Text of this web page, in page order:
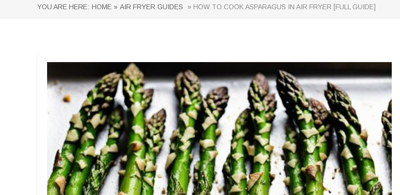
YOU ARE HERE: HOME » AIR FRYER GUIDES » HOW TO COOK ASPARAGUS IN AIR FRYER [FULL GUIDE]